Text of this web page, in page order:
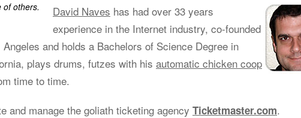
of others. David Naves has had over 33 years
experience in the Internet industry, co-founded
and holds a Bachelors of Science Degree in
plays drums, futzes with his automatic chicken coop
time to time.
and manage the goliath ticketing agency Ticketmaster.com.